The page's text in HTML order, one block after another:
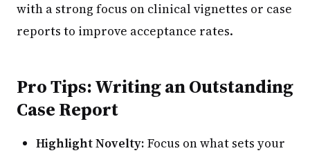
with a strong focus on clinical vignettes or case
reports to improve acceptance rates.
Pro Tips: Writing an Outstanding
Case Report
Highlight Novelty: Focus on what sets your